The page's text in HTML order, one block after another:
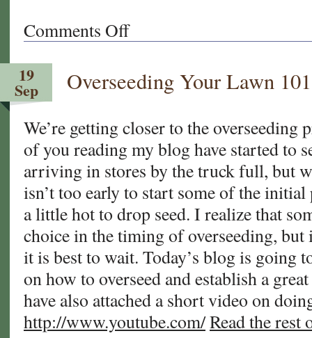
Comments Offon
Thinking
Overseeding
Your
Season
19
Sep Overseeding Your Lawn 101
We’re getting closer to the overseeding
of you reading my blog have started to
arriving in stores by the truck full, but
isn’t too early to start some of the
a little hot to drop seed. I realize that
choice in the timing of overseeding, but
it is best to wait. Today’s blog is going
on how to overseed and establish a
have also attached a short video on
http://www.youtube.com/Read the rest